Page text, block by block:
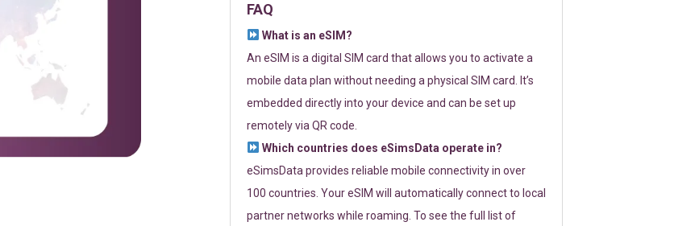
FAQ
What is an eSIM?
An eSIM is a digital SIM card that allows you to activate a
mobile data plan without needing a physical SIM card. It’s
embedded directly into your device and can be set up
remotely via QR code.
Which countries does eSimsData operate in?
eSimsData provides reliable mobile connectivity in over
100 countries. Your eSIM will automatically connect to local
partner networks while roaming. To see the full list of